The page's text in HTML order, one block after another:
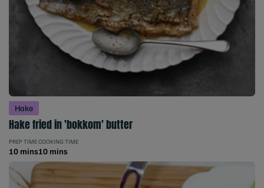
Hake
Hake fried in 'bokkom' butter
PREP TIME
10 mins
COOKING TIME
10 mins